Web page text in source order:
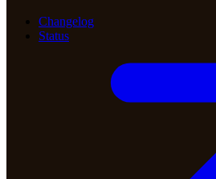
Changelog
Status